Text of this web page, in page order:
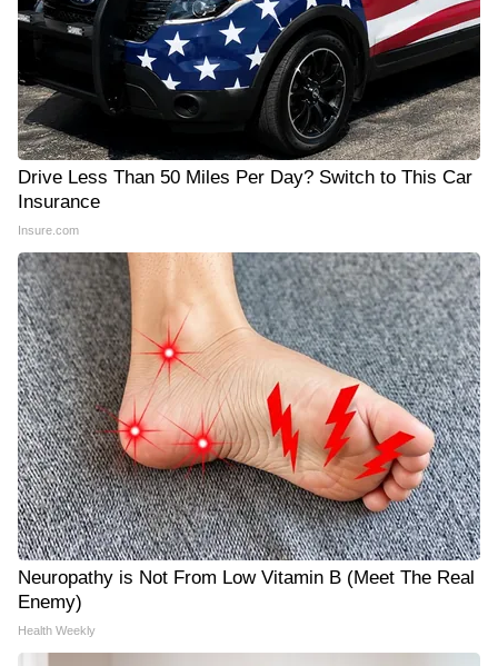
Drive Less Than 50 Miles Per Day? Switch to This Car
Insurance
Insure.com
Neuropathy is Not From Low Vitamin B (Meet The Real
Enemy)
Health Weekly